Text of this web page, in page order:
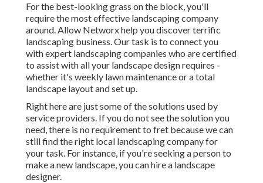
For the best-looking grass on the block, you'll
require the most effective landscaping company
around. Allow Networx help you discover terrific
landscaping business. Our task is to connect you
with expert landscaping companies who are certified
to assist with all your landscape design requires -
whether it's weekly lawn maintenance or a total
landscape layout and set up.
Right here are just some of the solutions used by
service providers. If you do not see the solution you
need, there is no requirement to fret because we can
still find the right local landscaping company for
your task. For instance, if you're seeking a person to
make a new landscape, you can hire a landscape
designer.